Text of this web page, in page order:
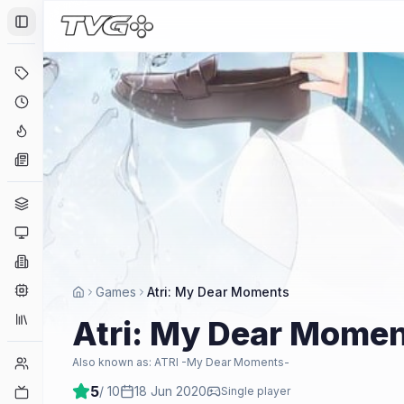
Toggle Sidebar
Deals
Coming Soon
Hype Tracker
News
Genres
Engines
Collections
Player Counts
Games Atri: My Dear Moments
Atri: My Dear
Also known as: ATRI -My Dear Moments-
5/ 10 18 Jun 2020 Single player